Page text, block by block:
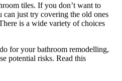
tiles. If you don’t want to
can just try covering the old ones
is a wide variety of choices
for your bathroom remodelling,
potential risks. Read this